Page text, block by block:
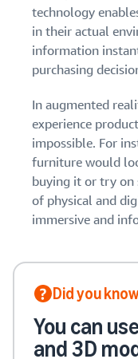
Amazon
Learn how
differentiate
your brand
customer
loyalty
your
supply
chain
Get end-to-end
management
for multiple
sales channels
stories
Learn how
sellers are
finding
success
Amazon
technology
in their actual
information
purchasing
In augmented
experience
impossible. For
furniture would
buying it or try on
of physical and
immersive and
Did you
You can
and 3D